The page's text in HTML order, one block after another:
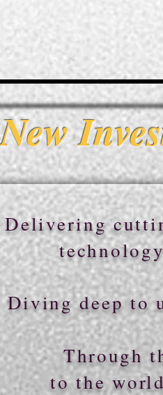
New
Delivering
Diving deep to
Through
to the